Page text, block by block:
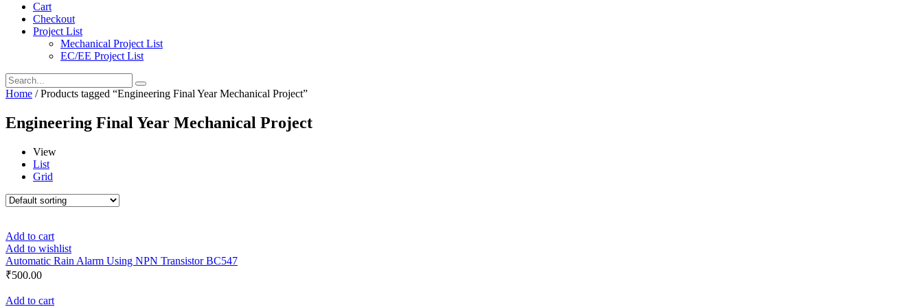
Cart
Checkout
Project List
Mechanical Project List
EC/EE Project List
Home / Products tagged “Engineering Final Year Mechanical Project”
Engineering Final Year Mechanical Project
View
List
Grid
Add to cart
Add to wishlist
Automatic Rain Alarm Using NPN Transistor BC547
₹500.00
Add to cart